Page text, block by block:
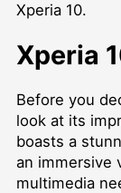
Xperia 10.
Xperia
Before you
look at its
boasts a
an immersive
multimedia